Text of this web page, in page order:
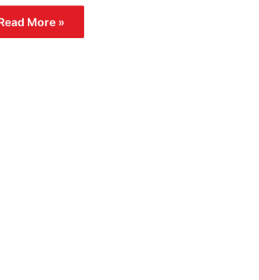
More »